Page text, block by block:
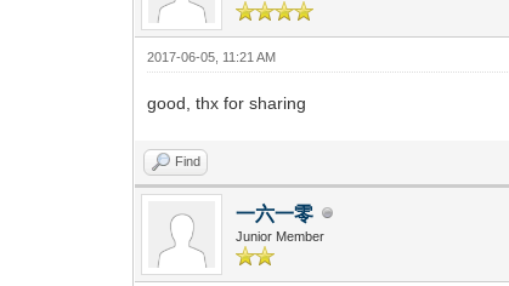
2017-06-05, 11:21 AM
good, thx for sharing
Find
一六一零
Junior Member